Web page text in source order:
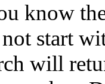
know
start
will